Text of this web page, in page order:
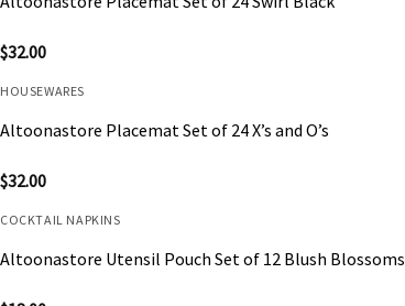
$32.00
HOUSEWARES
Altoonastore Placemat Set of 24 X’s and O’s
$32.00
COCKTAIL NAPKINS
Altoonastore Utensil Pouch Set of 12 Blush Blossoms